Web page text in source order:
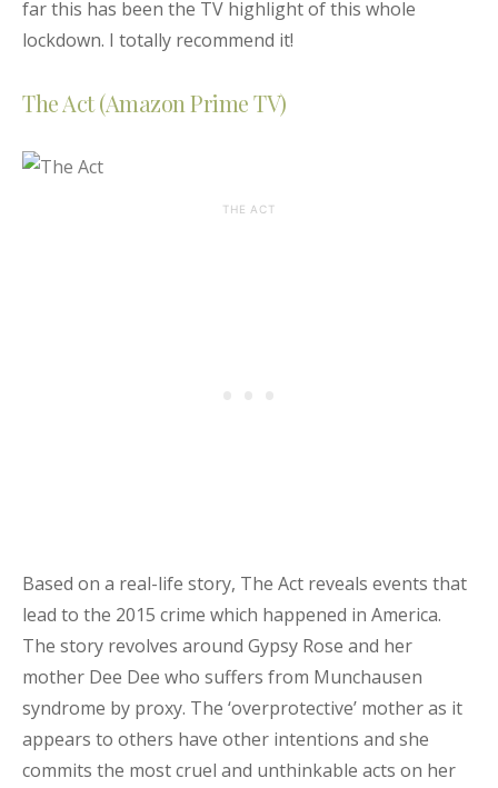
far this has been the TV highlight of this whole
lockdown. I totally recommend it!
The Act (Amazon Prime TV)
THE ACT
Based on a real-life story, The Act reveals events that
lead to the 2015 crime which happened in America.
The story revolves around Gypsy Rose and her
mother Dee Dee who suffers from Munchausen
syndrome by proxy. The ‘overprotective’ mother as it
appears to others have other intentions and she
commits the most cruel and unthinkable acts on her